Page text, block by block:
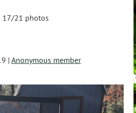
17/21 photos
| Anonymous member